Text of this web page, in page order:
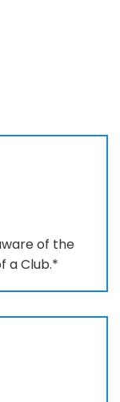
of the
a Club.*